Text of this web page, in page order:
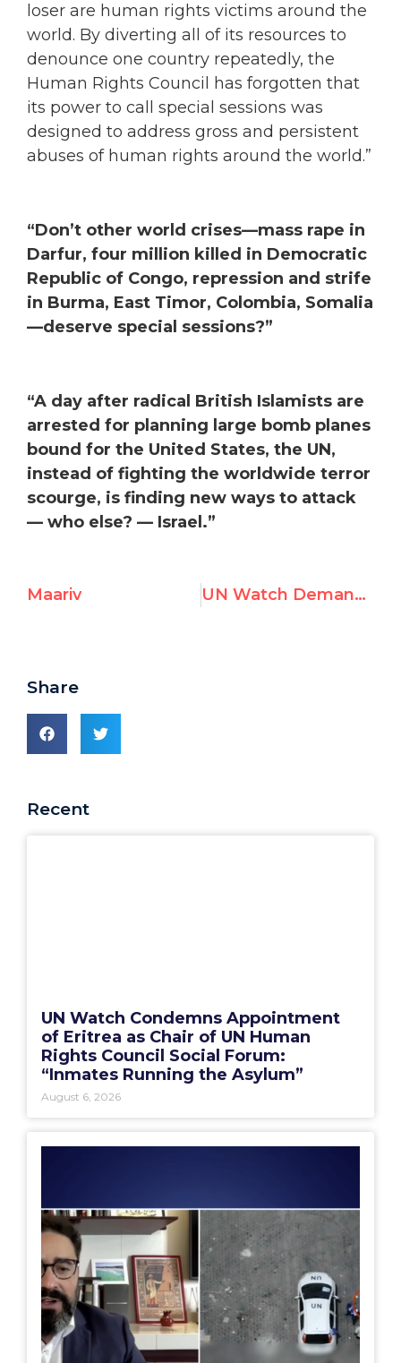
loser are human rights victims around the
world. By diverting all of its resources to
denounce one country repeatedly, the
Human Rights Council has forgotten that
its power to call special sessions was
designed to address gross and persistent
abuses of human rights around the world.”
“Don’t other world crises—mass rape in
Darfur, four million killed in Democratic
Republic of Congo, repression and strife
in Burma, East Timor, Colombia, Somalia
—deserve special sessions?”
“A day after radical British Islamists are
arrested for planning large bomb planes
bound for the United States, the UN,
instead of fighting the worldwide terror
scourge, is finding new ways to attack
— who else? — Israel.”
Maariv UN Watch Demands Investigation of UNIFIL Aid to Hezbollah
Share
Recent
UN Watch Condemns Appointment
of Eritrea as Chair of UN Human
Rights Council Social Forum:
“Inmates Running the Asylum”
August 6, 2026